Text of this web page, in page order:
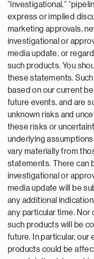
“investigational,”
express or implied
marketing approvals,
investigational or
media update, or
such products. You
these statements.
based on our current
future events, and are
unknown risks and
these risks or
underlying
vary materially from
statements. There can
investigational or
media update will be
any additional
any particular time. Nor
such products will be
future. In particular, our
products could be